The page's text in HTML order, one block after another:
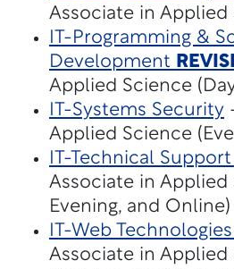
Associate in Applied
IT-Programming &
Development
Applied Science
IT-Systems Security
Applied Science
IT-Technical
Associate in Applied
Evening, and Online)
IT-Web Technologies
Associate in Applied